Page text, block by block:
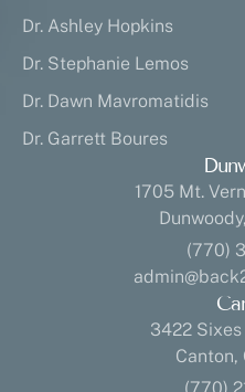
Dr. Ashley Hopkins
Dr. Stephanie Lemos
Dr. Dawn Mavromatidis
Dr. Garrett Boures
1705 Mt.
(770)
3422 Sixes
Canton,
(770)